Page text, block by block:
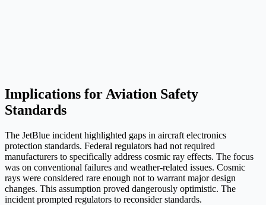
Implications for Aviation Safety
Standards
The JetBlue incident highlighted gaps in aircraft electronics
protection standards. Federal regulators had not required
manufacturers to specifically address cosmic ray effects. The focus
was on conventional failures and weather-related issues. Cosmic
rays were considered rare enough not to warrant major design
changes. This assumption proved dangerously optimistic. The
incident prompted regulators to reconsider standards.